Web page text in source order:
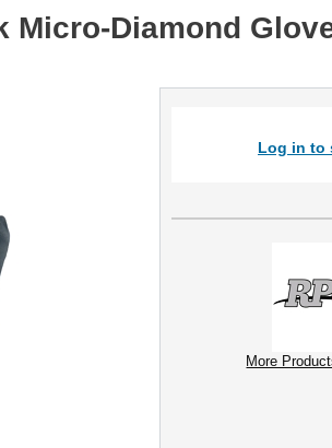
Micro-Diamond
Log in to
More